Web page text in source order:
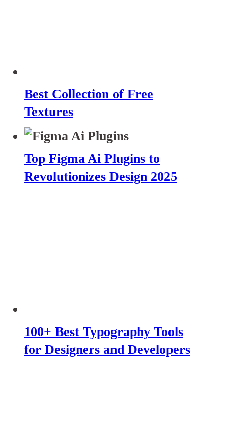
Best Collection of Free
Textures
Top Figma Ai Plugins to
Revolutionizes Design 2025
100+ Best Typography Tools
for Designers and Developers